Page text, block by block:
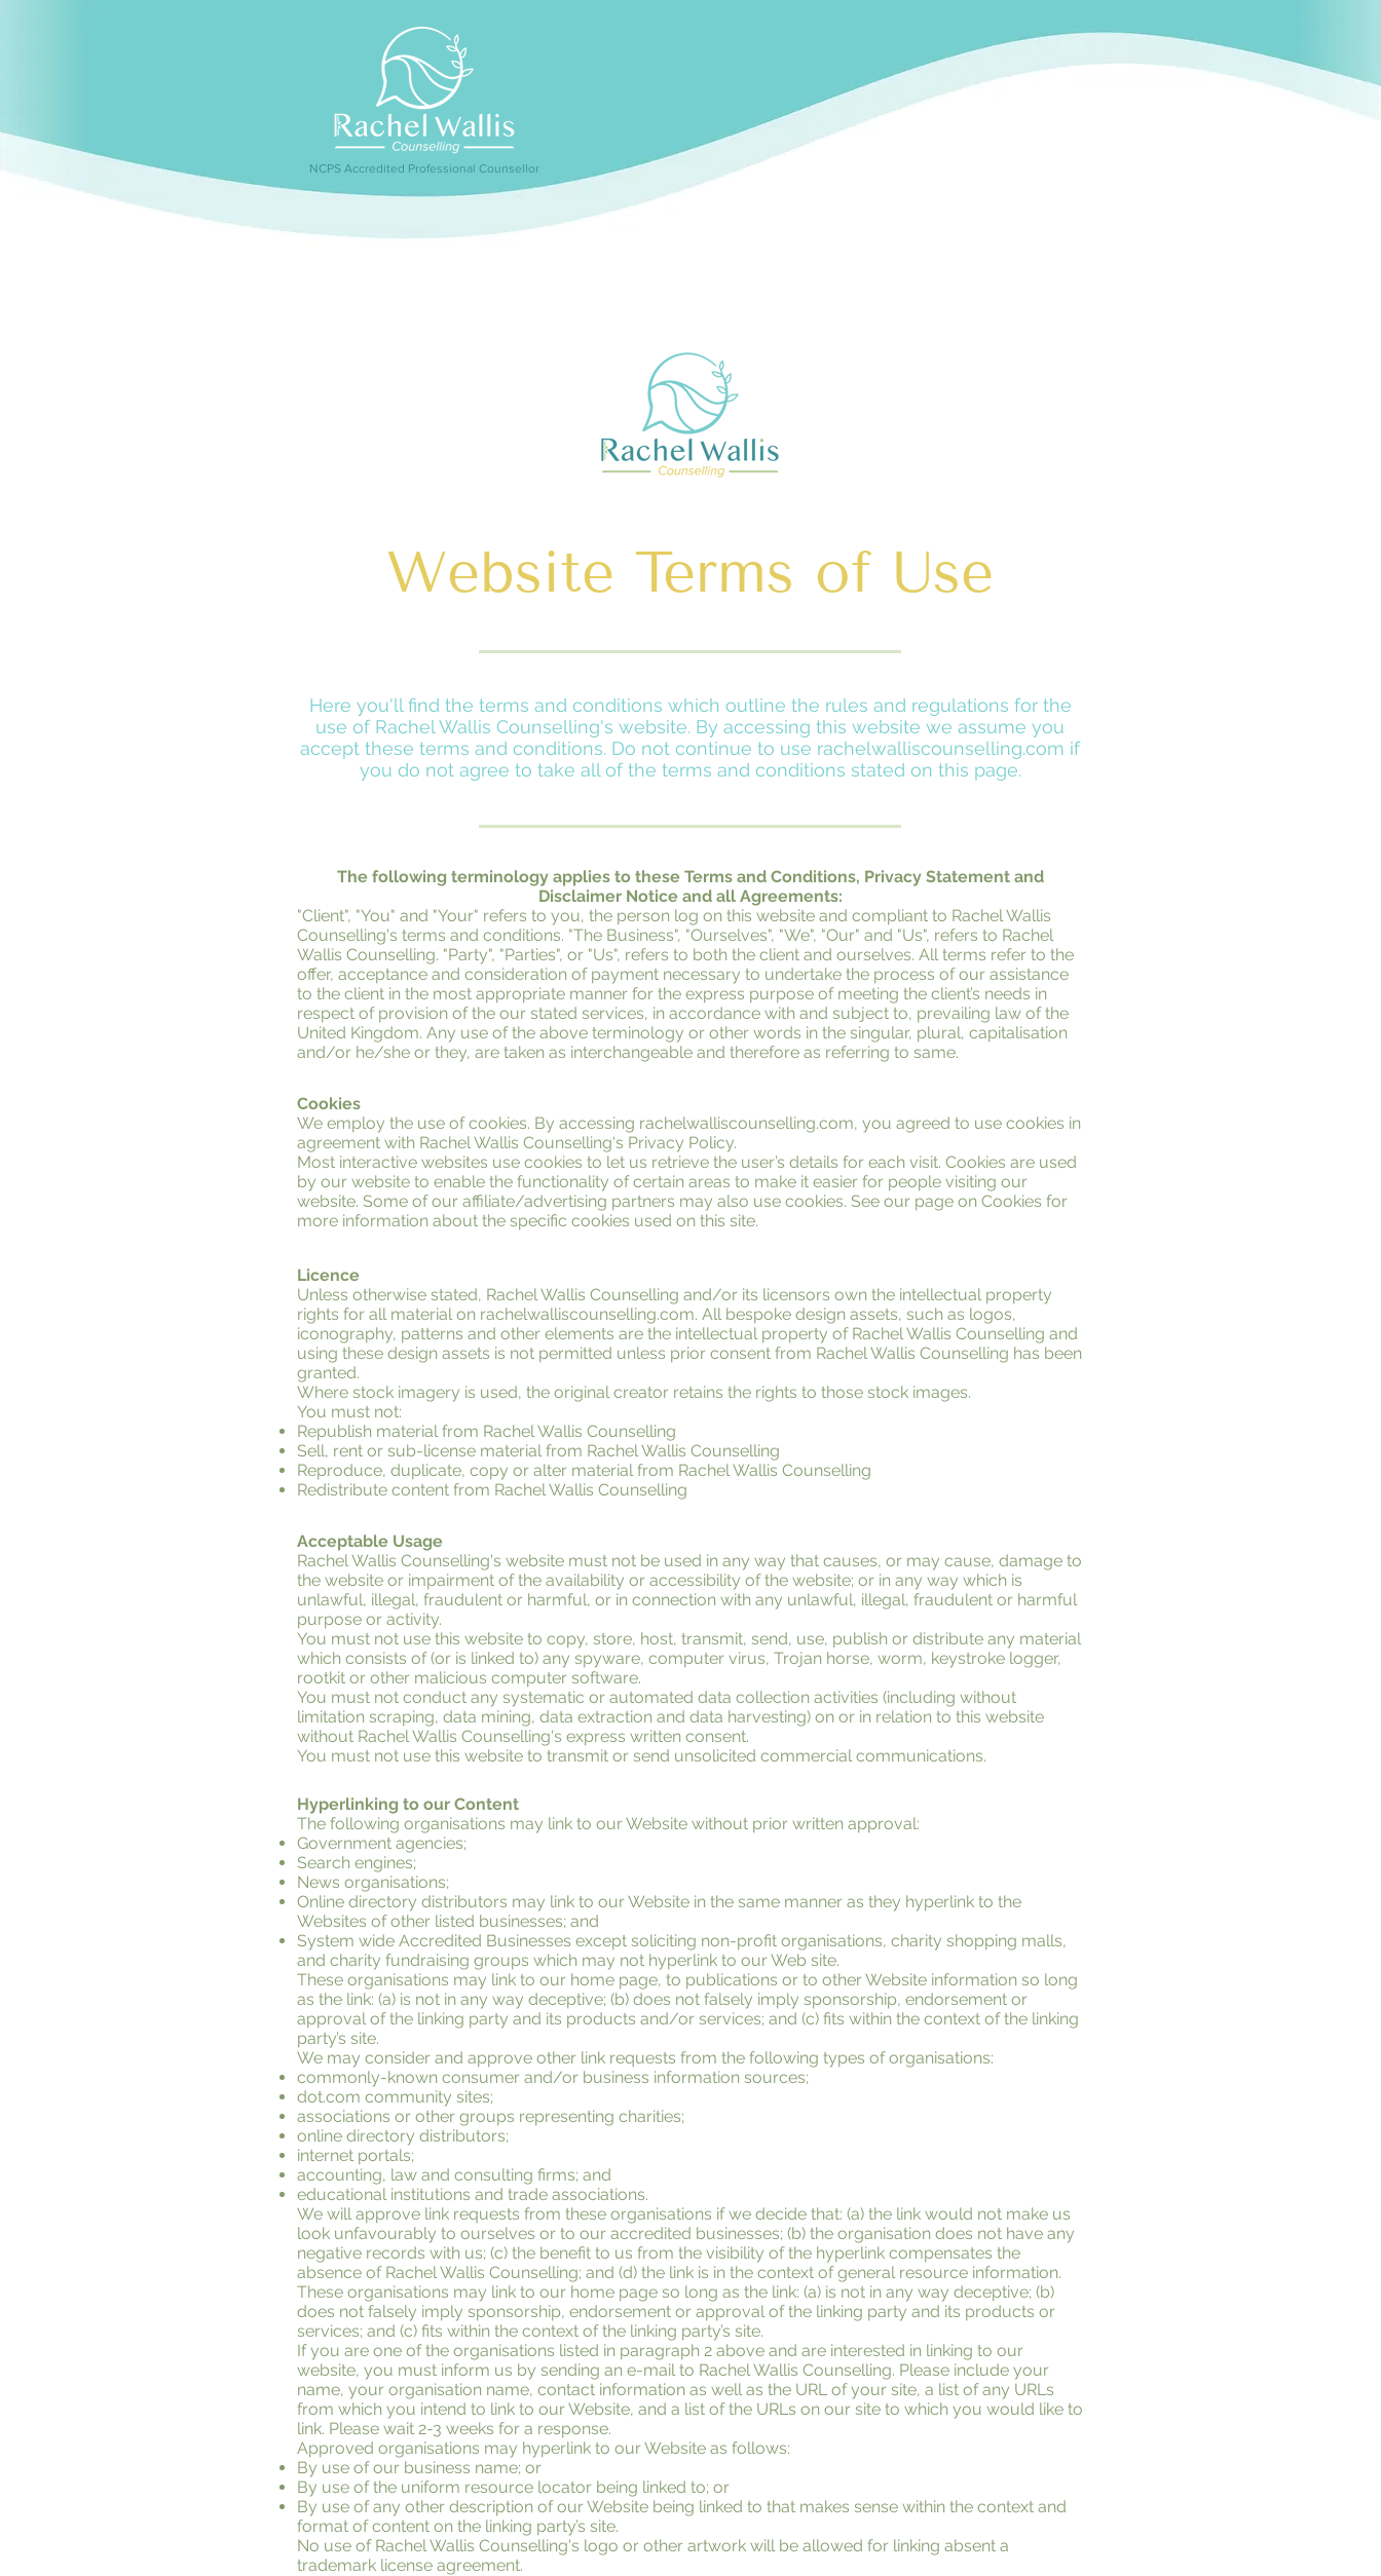
NCPS Accredited Professional Counsellor
Website Terms of Use
Here you'll find the terms and conditions which outline the rules and regulations for the
use of Rachel Wallis Counselling's website. By accessing this website we assume you
accept these terms and conditions. Do not continue to use rachelwalliscounselling.com if
you do not agree to take all of the terms and conditions stated on this page.
The following terminology applies to these Terms and Conditions, Privacy Statement and
Disclaimer Notice and all Agreements:
"Client", "You" and "Your" refers to you, the person log on this website and compliant to Rachel Wallis
Counselling's terms and conditions. "The Business", "Ourselves", "We", "Our" and "Us", refers to Rachel
Wallis Counselling. "Party", "Parties", or "Us", refers to both the client and ourselves. All terms refer to the
offer, acceptance and consideration of payment necessary to undertake the process of our assistance
to the client in the most appropriate manner for the express purpose of meeting the client’s needs in
respect of provision of the our stated services, in accordance with and subject to, prevailing law of the
United Kingdom. Any use of the above terminology or other words in the singular, plural, capitalisation
and/or he/she or they, are taken as interchangeable and therefore as referring to same.
Cookies
We employ the use of cookies. By accessing rachelwalliscounselling.com, you agreed to use cookies in
agreement with Rachel Wallis Counselling's Privacy Policy.
Most interactive websites use cookies to let us retrieve the user’s details for each visit. Cookies are used
by our website to enable the functionality of certain areas to make it easier for people visiting our
website. Some of our affiliate/advertising partners may also use cookies. See our page on Cookies for
more information about the specific cookies used on this site.
Licence
Unless otherwise stated, Rachel Wallis Counselling and/or its licensors own the intellectual property
rights for all material on rachelwalliscounselling.com. All bespoke design assets, such as logos,
iconography, patterns and other elements are the intellectual property of Rachel Wallis Counselling and
using these design assets is not permitted unless prior consent from Rachel Wallis Counselling has been
granted.
Where stock imagery is used, the original creator retains the rights to those stock images.
You must not:
Republish material from Rachel Wallis Counselling
Sell, rent or sub-license material from Rachel Wallis Counselling
Reproduce, duplicate, copy or alter material from Rachel Wallis Counselling
Redistribute content from Rachel Wallis Counselling
Acceptable Usage
Rachel Wallis Counselling's website must not be used in any way that causes, or may cause, damage to
the website or impairment of the availability or accessibility of the website; or in any way which is
unlawful, illegal, fraudulent or harmful, or in connection with any unlawful, illegal, fraudulent or harmful
purpose or activity.
You must not use this website to copy, store, host, transmit, send, use, publish or distribute any material
which consists of (or is linked to) any spyware, computer virus, Trojan horse, worm, keystroke logger,
rootkit or other malicious computer software.
You must not conduct any systematic or automated data collection activities (including without
limitation scraping, data mining, data extraction and data harvesting) on or in relation to this website
without Rachel Wallis Counselling's express written consent.
You must not use this website to transmit or send unsolicited commercial communications.
Hyperlinking to our Content
The following organisations may link to our Website without prior written approval:
Government agencies;
Search engines;
News organisations;
Online directory distributors may link to our Website in the same manner as they hyperlink to the
Websites of other listed businesses; and
System wide Accredited Businesses except soliciting non-profit organisations, charity shopping malls,
and charity fundraising groups which may not hyperlink to our Web site.
These organisations may link to our home page, to publications or to other Website information so long
as the link: (a) is not in any way deceptive; (b) does not falsely imply sponsorship, endorsement or
approval of the linking party and its products and/or services; and (c) fits within the context of the linking
party’s site.
We may consider and approve other link requests from the following types of organisations:
commonly-known consumer and/or business information sources;
dot.com community sites;
associations or other groups representing charities;
online directory distributors;
internet portals;
accounting, law and consulting firms; and
educational institutions and trade associations.
We will approve link requests from these organisations if we decide that: (a) the link would not make us
look unfavourably to ourselves or to our accredited businesses; (b) the organisation does not have any
negative records with us; (c) the benefit to us from the visibility of the hyperlink compensates the
absence of Rachel Wallis Counselling; and (d) the link is in the context of general resource information.
These organisations may link to our home page so long as the link: (a) is not in any way deceptive; (b)
does not falsely imply sponsorship, endorsement or approval of the linking party and its products or
services; and (c) fits within the context of the linking party’s site.
If you are one of the organisations listed in paragraph 2 above and are interested in linking to our
website, you must inform us by sending an e-mail to Rachel Wallis Counselling. Please include your
name, your organisation name, contact information as well as the URL of your site, a list of any URLs
from which you intend to link to our Website, and a list of the URLs on our site to which you would like to
link. Please wait 2-3 weeks for a response.
Approved organisations may hyperlink to our Website as follows:
By use of our business name; or
By use of the uniform resource locator being linked to; or
By use of any other description of our Website being linked to that makes sense within the context and
format of content on the linking party’s site.
No use of Rachel Wallis Counselling's logo or other artwork will be allowed for linking absent a
trademark license agreement.